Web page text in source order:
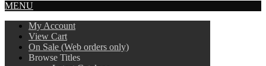
MENU
My Account
View Cart
On Sale (Web orders only)
Browse Titles